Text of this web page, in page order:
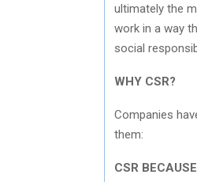
ultimately the
work in a way
social
WHY CSR?
Companies
them:
CSR